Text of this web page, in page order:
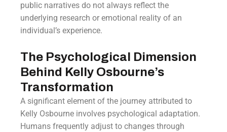
public narratives do not always reflect the
underlying research or emotional reality of an
individual’s experience.
The Psychological Dimension
Behind Kelly Osbourne’s
Transformation
A significant element of the journey attributed to
Kelly Osbourne involves psychological adaptation.
Humans frequently adjust to changes through